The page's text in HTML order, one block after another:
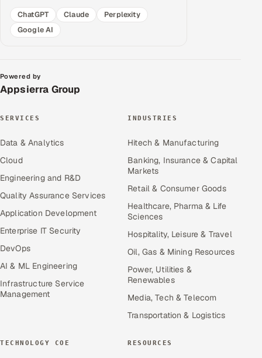
ChatGPT
Claude
Perplexity
Google AI
Powered by
Appsierra Group
SERVICES
Data & Analytics
Cloud
Engineering and R&D
Quality Assurance Services
Application Development
Enterprise IT Security
DevOps
AI & ML Engineering
Infrastructure Service
Management
INDUSTRIES
Hitech & Manufacturing
Banking, Insurance & Capital
Markets
Retail & Consumer Goods
Healthcare, Pharma & Life
Sciences
Hospitality, Leisure & Travel
Oil, Gas & Mining Resources
Power, Utilities &
Renewables
Media, Tech & Telecom
Transportation & Logistics
TECHNOLOGY COE RESOURCES